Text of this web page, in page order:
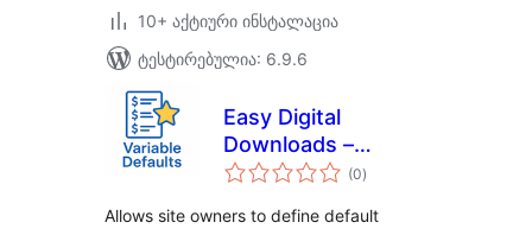
10+ აქტიური ინსტალაცია
ტესტირებულია: 6.9.6
Easy Digital
Downloads –
Variable Defaults
(0საერთო
რეიტინგი
)
Allows site owners to define default